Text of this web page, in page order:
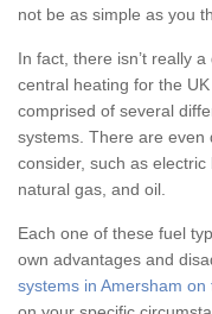
not be as simple as you
In fact, there isn’t really
central heating for the
comprised of several
systems. There are even
consider, such as
natural gas, and oil.
Each one of these fuel
own advantages and
systems in Amersham on